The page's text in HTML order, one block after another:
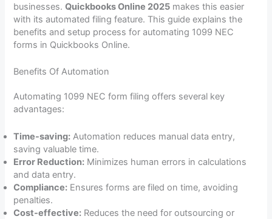
businesses.Quickbooks Online 2025 makes this easier
with its automated filing feature. This guide explains the
benefits and setup process for automating 1099 NEC
forms in Quickbooks Online.
Benefits Of Automation
Automating 1099 NEC form filing offers several key
advantages:
Time-saving: Automation reduces manual data entry,
saving valuable time.
Error Reduction: Minimizes human errors in calculations
and data entry.
Compliance: Ensures forms are filed on time, avoiding
penalties.
Cost-effective: Reduces the need for outsourcing or